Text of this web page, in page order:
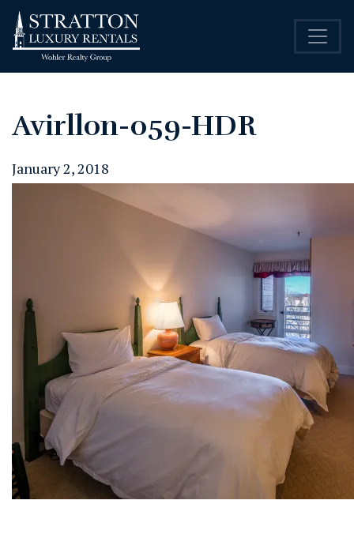
Avirllon-059-HDR
January 2, 2018